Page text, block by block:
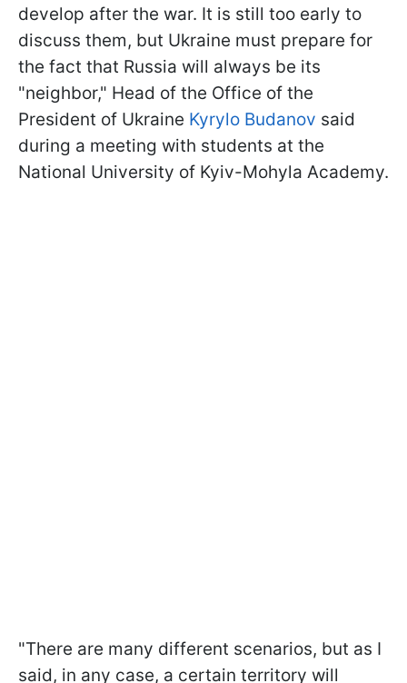
develop after the war. It is still too early to
discuss them, but Ukraine must prepare for
the fact that Russia will always be its
"neighbor," Head of the Office of the
President of Ukraine Kyrylo Budanov said
during a meeting with students at the
National University of Kyiv-Mohyla Academy.
"There are many different scenarios, but as I
said, in any case, a certain territory will